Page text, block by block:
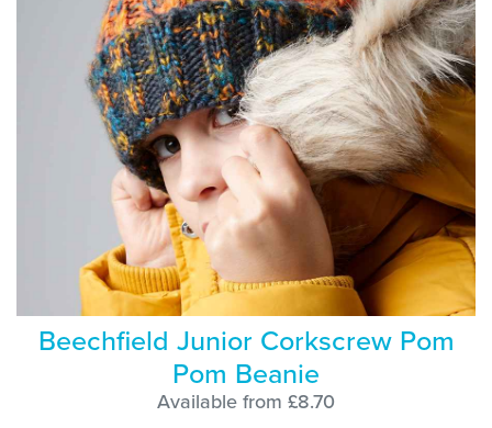
Beechfield Junior Corkscrew Pom
Pom Beanie
Available from £8.70